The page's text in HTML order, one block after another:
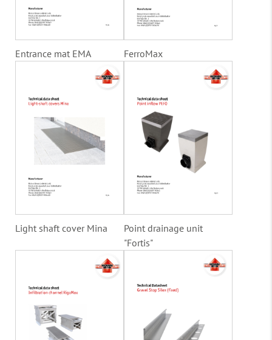
Entrance mat EMA FerroMax
Light shaft cover Mina
Point drainage unit
"Fortis"